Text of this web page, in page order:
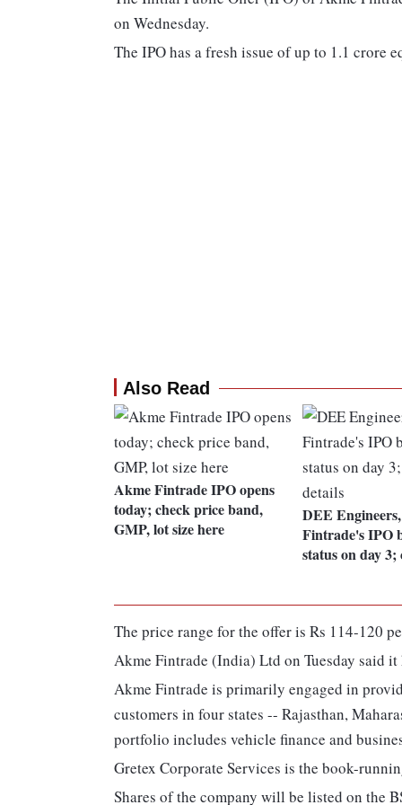
on Wednesday.
The IPO has a fresh issue of up to 1.1 crore
Also Read
Akme Fintrade IPO opens
today; check price band,
GMP, lot size here
DEE
Fintrade's IPO
status on day 3;
The price range for the offer is Rs 114-120
Akme Fintrade (India) Ltd on Tuesday said
Akme Fintrade is primarily engaged in
customers in four states -- Rajasthan,
portfolio includes vehicle finance and
Gretex Corporate Services is the book-
Shares of the company will be listed on the